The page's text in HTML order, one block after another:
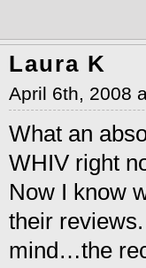
Laura K
April 6th, 2008
What an
WHIV right
Now I know
their
mind…the